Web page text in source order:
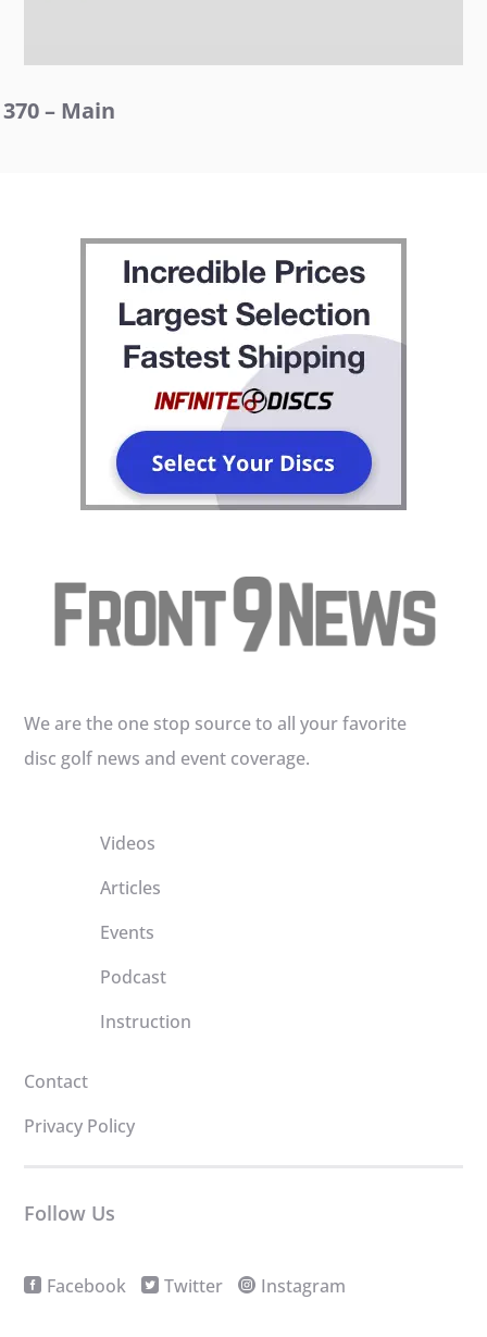
370 – Main
We are the one stop source to all your favorite
disc golf news and event coverage.
Videos
Articles
Events
Podcast
Instruction
Contact
Privacy Policy
Follow Us
Facebook Twitter Instagram